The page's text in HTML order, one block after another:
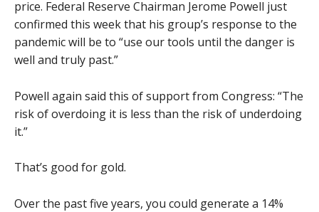
price. Federal Reserve Chairman Jerome Powell just
confirmed this week that his group’s response to the
pandemic will be to “use our tools until the danger is
well and truly past.”
Powell again said this of support from Congress: “The
risk of overdoing it is less than the risk of underdoing
it.”
That’s good for gold.
Over the past five years, you could generate a 14%